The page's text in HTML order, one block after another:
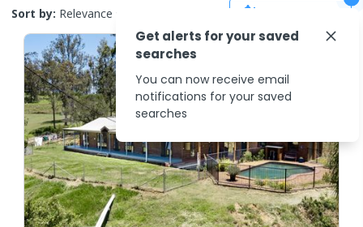
Sort by: Relevance
Get alerts for your saved
searches
You can now receive email
notifications for your saved
searches